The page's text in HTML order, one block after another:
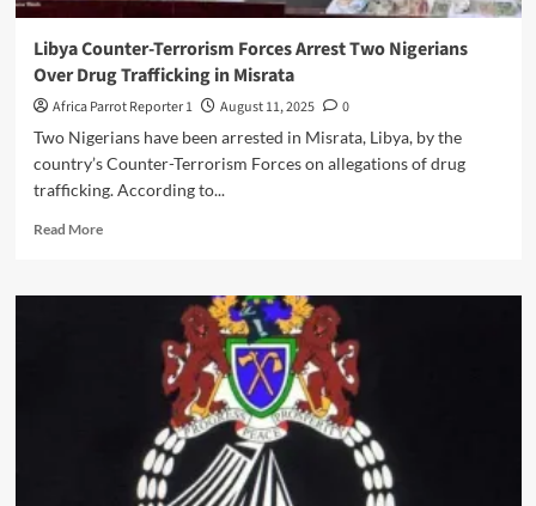
Libya Counter-Terrorism Forces Arrest Two Nigerians
Over Drug Trafficking in Misrata
Africa Parrot Reporter 1 August 11, 2025
0
Two Nigerians have been arrested in Misrata, Libya, by the
country’s Counter-Terrorism Forces on allegations of drug
trafficking. According to...
Read More